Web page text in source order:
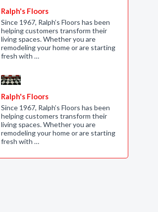
Ralph's Floors
Since 1967, Ralph’s Floors has been
helping customers transform their
living spaces. Whether you are
remodeling your home or are starting
fresh with …
Ralph's Floors
Since 1967, Ralph’s Floors has been
helping customers transform their
living spaces. Whether you are
remodeling your home or are starting
fresh with …